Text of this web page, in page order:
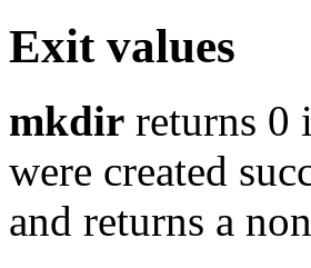
Exit values
mkdir returns 0
were created
and returns a